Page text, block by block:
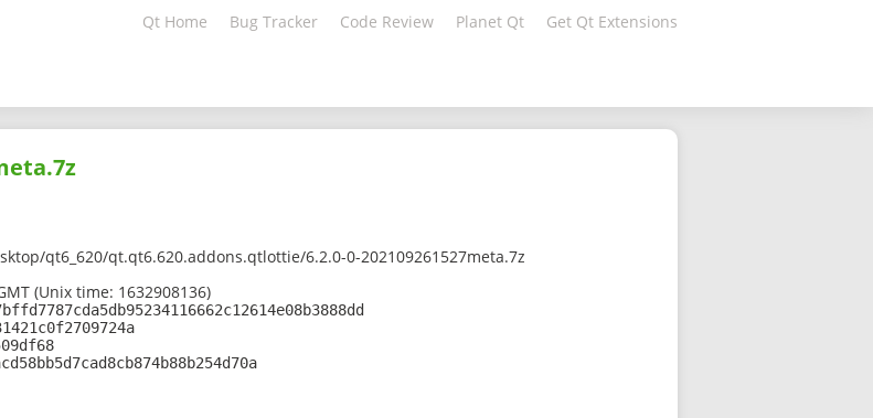
Qt Home Bug Tracker Code Review Planet Qt Get Qt Extensions
qt6_620/qt.qt6.620.addons.qtlottie/6.2.0-0-202109261527meta.7z
(Unix time: 1632908136)